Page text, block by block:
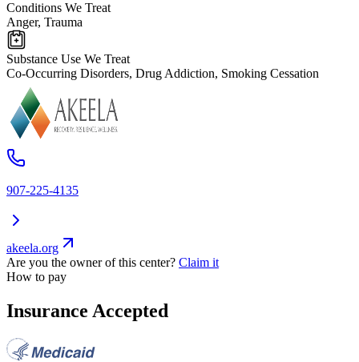
Conditions We Treat
Anger, Trauma
Substance Use We Treat
Co-Occurring Disorders, Drug Addiction, Smoking Cessation
907-225-4135
akeela.org
Are you the owner of this center? Claim it
How to pay
Insurance Accepted